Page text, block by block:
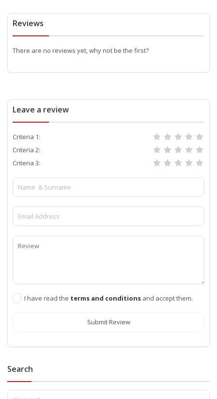
Reviews
There are no reviews yet, why not be the first?
Leave a review
Criteria 1:
Criteria 2:
Criteria 3:
I have read the terms and conditions and accept them.
Submit Review
Search